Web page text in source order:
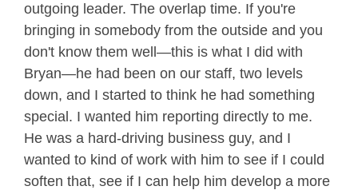
outgoing leader. The overlap time. If you're
bringing in somebody from the outside and you
don't know them well—this is what I did with
Bryan—he had been on our staff, two levels
down, and I started to think he had something
special. I wanted him reporting directly to me.
He was a hard-driving business guy, and I
wanted to kind of work with him to see if I could
soften that, see if I can help him develop a more